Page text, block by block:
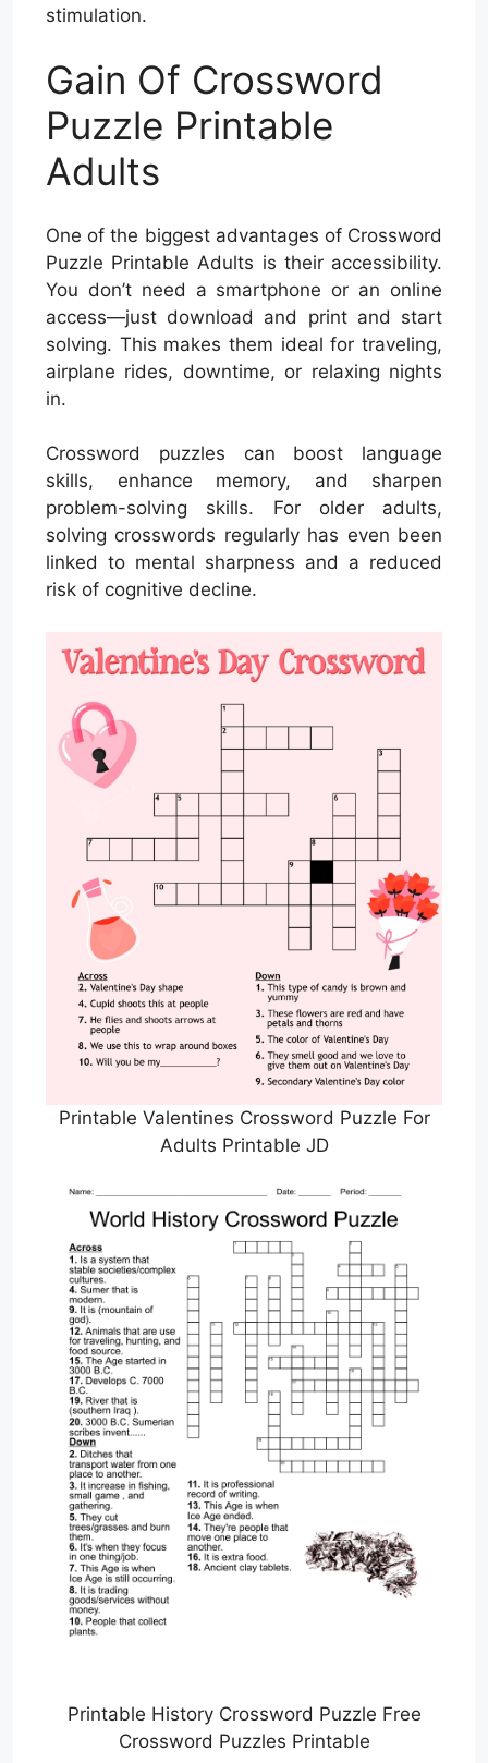
stimulation.
Gain Of Crossword
Puzzle Printable
Adults
One of the biggest advantages of Crossword
Puzzle Printable Adults is their accessibility.
You don’t need a smartphone or an online
access—just download and print and start
solving. This makes them ideal for traveling,
airplane rides, downtime, or relaxing nights
in.
Crossword puzzles can boost language
skills, enhance memory, and sharpen
problem-solving skills. For older adults,
solving crosswords regularly has even been
linked to mental sharpness and a reduced
risk of cognitive decline.
Printable Valentines Crossword Puzzle For
Adults Printable JD
Printable History Crossword Puzzle Free
Crossword Puzzles Printable